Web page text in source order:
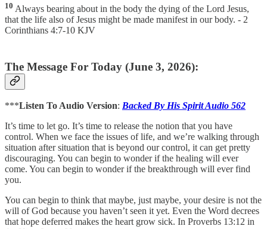
10 Always bearing about in the body the dying of the Lord Jesus,
that the life also of Jesus might be made manifest in our body. - 2
Corinthians 4:7-10 KJV
The Message For Today (June 3, 2026):
***Listen To Audio Version: Backed By His Spirit Audio 562
It’s time to let go. It’s time to release the notion that you have
control. When we face the issues of life, and we’re walking through
situation after situation that is beyond our control, it can get pretty
discouraging. You can begin to wonder if the healing will ever
come. You can begin to wonder if the breakthrough will ever find
you.
You can begin to think that maybe, just maybe, your desire is not the
will of God because you haven’t seen it yet. Even the Word decrees
that hope deferred makes the heart grow sick. In Proverbs 13:12 in